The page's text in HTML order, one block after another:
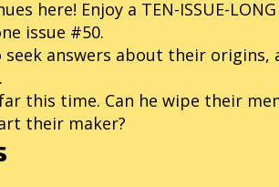
here! Enjoy a TEN-ISSUE-
issue #50.
seek answers about their origins,
this time. Can he wipe their
their maker?